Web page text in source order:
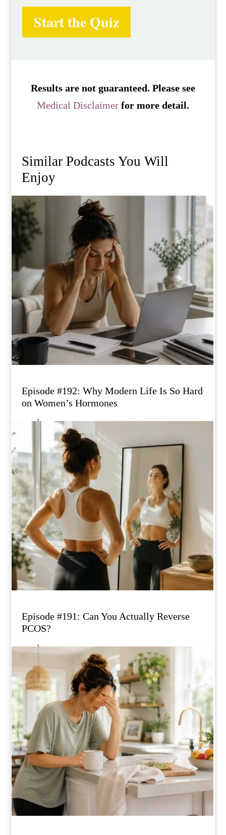
Start the Quiz
Results are not guaranteed. Please see
Medical Disclaimerfor more detail.
Similar Podcasts You Will
Enjoy
Episode #192: Why Modern Life Is So Hard
on Women’s Hormones
read more
Episode #191: Can You Actually Reverse
PCOS?
read more